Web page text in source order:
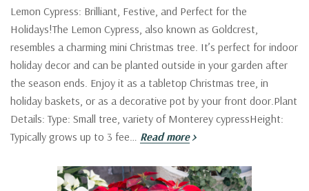
Lemon Cypress: Brilliant, Festive, and Perfect for the
Holidays!The Lemon Cypress, also known as Goldcrest,
resembles a charming mini Christmas tree. It’s perfect for indoor
holiday decor and can be planted outside in your garden after
the season ends. Enjoy it as a tabletop Christmas tree, in
holiday baskets, or as a decorative pot by your front door.Plant
Details: Type: Small tree, variety of Monterey cypressHeight:
Typically grows up to 3 fee… Read more
WANT
Garden
Guidance &
VIP DEALS?